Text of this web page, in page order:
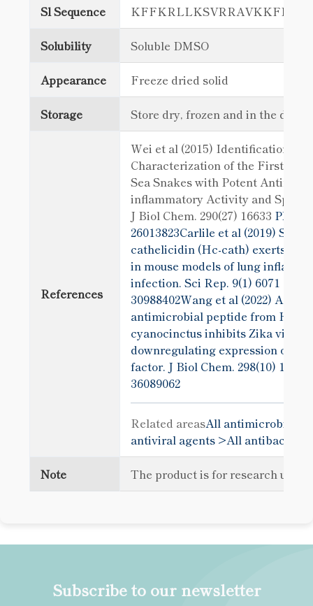
Sl Sequence
Solubility Soluble DMSO
Appearance Freeze dried solid
Storage Store dry, frozen and in the dark
References
Wei et al (2015) Identification and
Characterization of the First
Sea Snakes with Potent
inflammatory Activity and
J Biol Chem. 290(27) 16633 PMID:
26013823Carlile et al (2019) Sea
cathelicidin (Hc-cath) exerts a
in mouse models of lung
infection. Sci Rep. 9(1) 6071
30988402Wang et al (2022) A
antimicrobial peptide from
cyanocinctus inhibits Zika virus
downregulating expression of a
factor. J Biol Chem. 298(10)
36089062
Related areasAll antimicrobial
antiviral agents >All
Note The product is for research use
Subscribe to our newsletter